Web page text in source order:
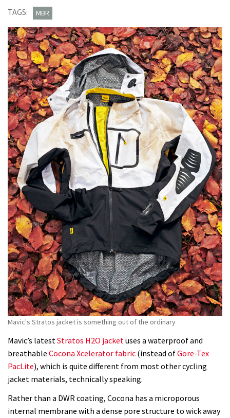
Stratos
jacket
£270
TAGS: MBR
Mavic's Stratos jacket is something out of the ordinary
Mavic’s latest Stratos H2O jacket uses a waterproof and
breathable Cocona Xcelerator fabric (instead ofGore-Tex
PacLite), which is quite different from most other cycling
jacket materials, technically speaking.
Rather than a DWR coating, Cocona has a microporous
internal membrane with a dense pore structure to wick away